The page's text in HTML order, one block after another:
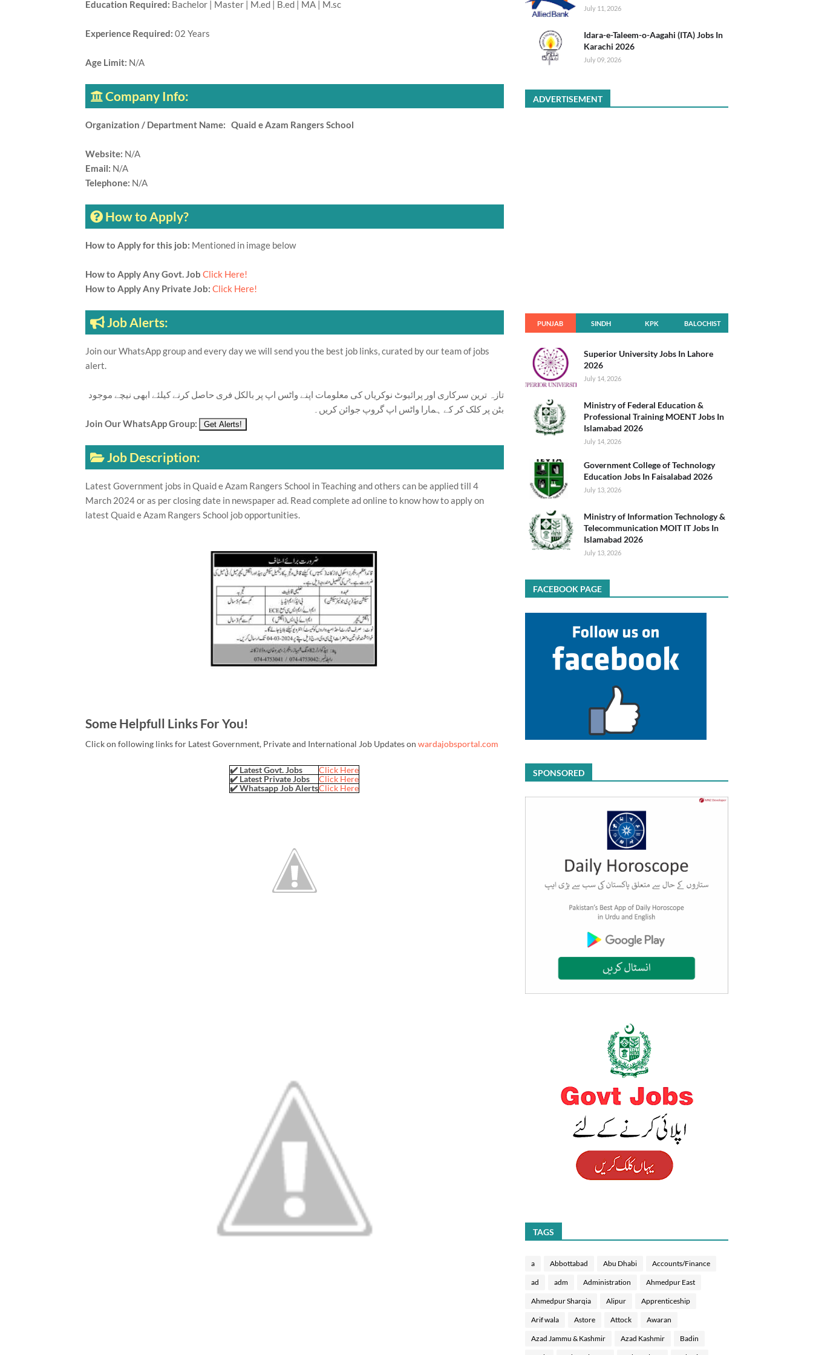
Education Required: Bachelor | Master | M.ed | B.ed | MA | M.sc
Experience Required: 02 Years
Age Limit: N/A
Company Info:
Organization / Department Name: Quaid e Azam Rangers School
Website: N/A
Email: N/A
Telephone: N/A
How to Apply?
How to Apply for this job: Mentioned in image below
How to Apply Any Govt. Job Click Here!
How to Apply Any Private Job: Click Here!
Job Alerts:
Join our WhatsApp group and every day we will send you the best job links, curated by our team of jobs
alert.
تازہ ترین سرکاری اور پرائیوٹ نوکریاں کی معلومات اپنے واٹس اپ پر بالکل فری حاصل کرنے کیلئے ابھی نیچے موجود
بٹن پر کلک کر کے ہمارا واٹس اپ گروپ جوائن کریں۔
Join Our WhatsApp Group:
Job Description:
Latest Government jobs in Quaid e Azam Rangers School in Teaching and others can be applied till 4
March 2024 or as per closing date in newspaper ad. Read complete ad online to know how to apply on
latest Quaid e Azam Rangers School job opportunities.
Some Helpfull Links For You!
Click on following links for Latest Government, Private and International Job Updates on wardajobsportal.com
✔️ Latest Govt. Jobs
Click Here
✔️ Latest Private Jobs
Click Here
✔️ Whatsapp Job AlertsClick Here
July 11, 2026
Idara-e-Taleem-o-Aagahi (ITA) Jobs In
Karachi 2026
July 09, 2026
ADVERTISEMENT
PUNJAB SINDH KPK BALOCHIST
Superior University Jobs In Lahore
2026
July 14, 2026
Ministry of Federal Education &
Professional Training MOENT Jobs In
Islamabad 2026
July 14, 2026
Government College of Technology
Education Jobs In Faisalabad 2026
July 13, 2026
Ministry of Information Technology &
Telecommunication MOIT IT Jobs In
Islamabad 2026
July 13, 2026
FACEBOOK PAGE
SPONSORED
TAGS
a Abbottabad Abu Dhabi Accounts/Finance
ad adm Administration Ahmedpur East
Ahmedpur Sharqia Alipur Apprenticeship
Arif wala Astore Attock Awaran
Azad Jammu & Kashmir Azad Kashmir Badin